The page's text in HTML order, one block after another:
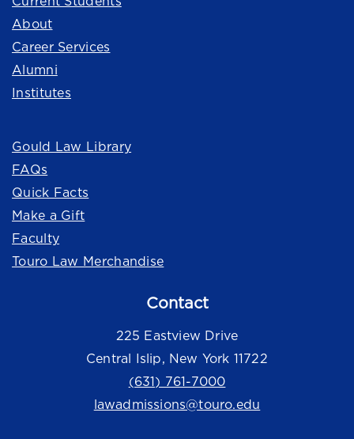
About
Career Services
Alumni
Institutes
Gould Law Library
FAQs
Quick Facts
Make a Gift
Faculty
Touro Law Merchandise
Contact
225 Eastview Drive
Central Islip, New York 11722
(631) 761-7000
lawadmissions@touro.edu